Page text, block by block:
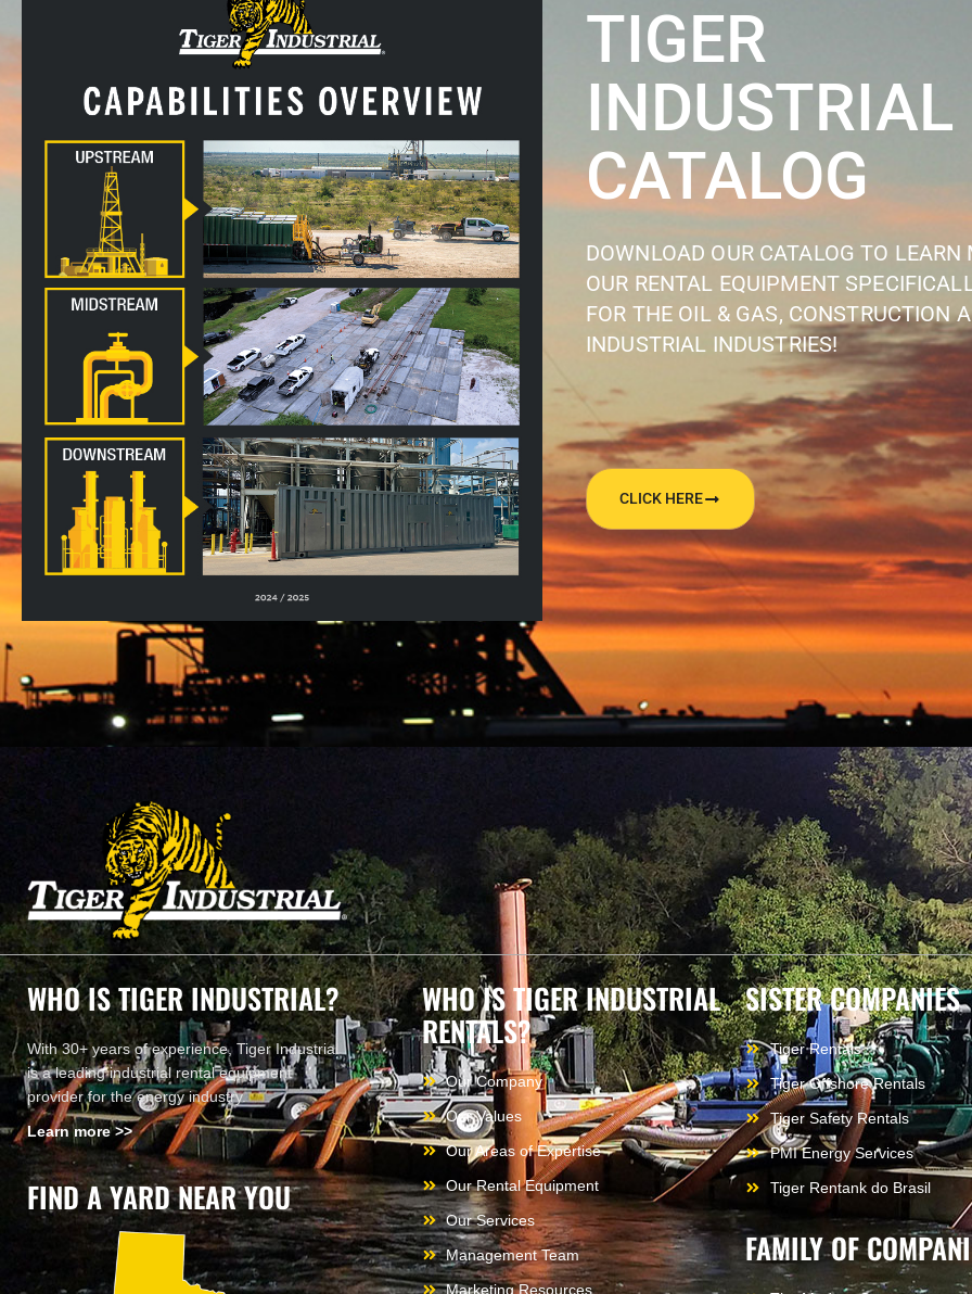
TIGER
INDUSTRIAL
CATALOG
DOWNLOAD OUR CATALOG TO LEARN
OUR RENTAL EQUIPMENT
FOR THE OIL & GAS, CONSTRUCTION
INDUSTRIAL INDUSTRIES!
CLICK HERE
WHO IS TIGER INDUSTRIAL?
With 30+ years of experience, Tiger Industrial
is a leading industrial rental equipment
provider for the energy industry.
Learn more >>
FIND A YARD NEAR YOU
WHO IS TIGER INDUSTRIAL
RENTALS?
Our Company
Our Values
Our Areas of Expertise
Our Rental Equipment
Our Services
Management Team
Marketing Resources
SISTER COMPANIES
Tiger Rentals
Tiger Offshore Rentals
Tiger Safety Rentals
PMI Energy Services
Tiger Rentank do Brasil
FAMILY OF